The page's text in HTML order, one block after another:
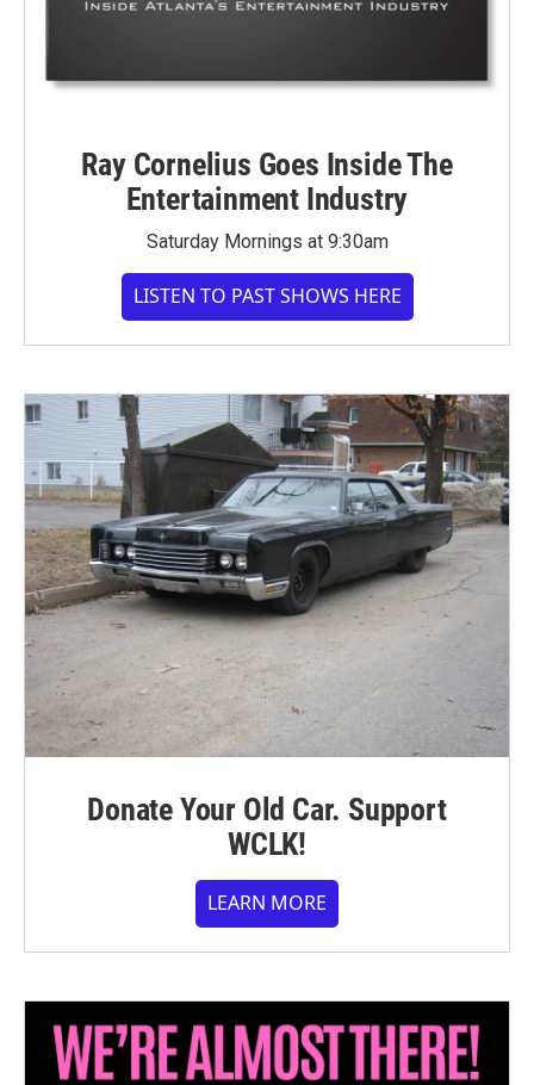
Ray Cornelius Goes Inside The
Entertainment Industry
Saturday Mornings at 9:30am
LISTEN TO PAST SHOWS HERE
Donate Your Old Car. Support
WCLK!
LEARN MORE